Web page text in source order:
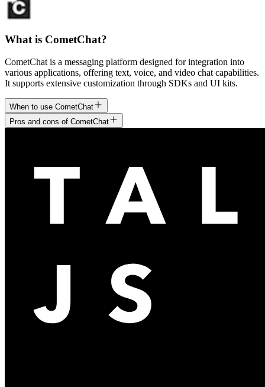
What is CometChat?
CometChat is a messaging platform designed for integration into
various applications, offering text, voice, and video chat capabilities.
It supports extensive customization through SDKs and UI kits.
When to use CometChat
Pros and cons of CometChat